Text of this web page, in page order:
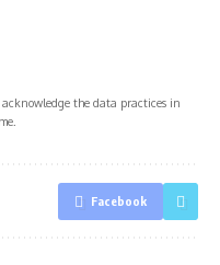
the data practices in
Facebook